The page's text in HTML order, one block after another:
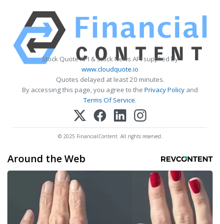
Stock Quote API & Stock News API supplied by
www.cloudquote.io
Quotes delayed at least 20 minutes.
By accessing this page, you agree to the Privacy Policy and
Terms Of Service.
© 2025 FinancialContent. All rights reserved.
Around the Web